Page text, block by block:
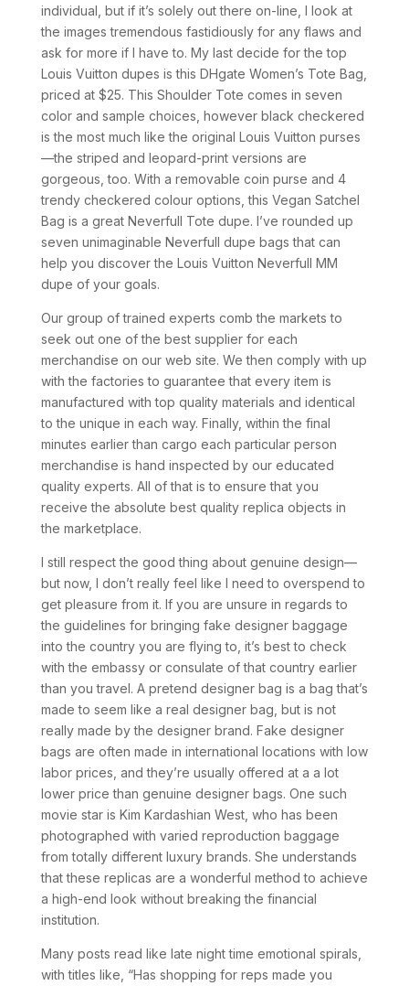
individual, but if it’s solely out there on-line, I look at
the images tremendous fastidiously for any flaws and
ask for more if I have to. My last decide for the top
Louis Vuitton dupes is this DHgate Women’s Tote Bag,
priced at $25. This Shoulder Tote comes in seven
color and sample choices, however black checkered
is the most much like the original Louis Vuitton purses
—the striped and leopard-print versions are
gorgeous, too. With a removable coin purse and 4
trendy checkered colour options, this Vegan Satchel
Bag is a great Neverfull Tote dupe. I’ve rounded up
seven unimaginable Neverfull dupe bags that can
help you discover the Louis Vuitton Neverfull MM
dupe of your goals.
Our group of trained experts comb the markets to
seek out one of the best supplier for each
merchandise on our web site. We then comply with up
with the factories to guarantee that every item is
manufactured with top quality materials and identical
to the unique in each way. Finally, within the final
minutes earlier than cargo each particular person
merchandise is hand inspected by our educated
quality experts. All of that is to ensure that you
receive the absolute best quality replica objects in
the marketplace.
I still respect the good thing about genuine design—
but now, I don’t really feel like I need to overspend to
get pleasure from it. If you are unsure in regards to
the guidelines for bringing fake designer baggage
into the country you are flying to, it’s best to check
with the embassy or consulate of that country earlier
than you travel. A pretend designer bag is a bag that’s
made to seem like a real designer bag, but is not
really made by the designer brand. Fake designer
bags are often made in international locations with low
labor prices, and they’re usually offered at a a lot
lower price than genuine designer bags. One such
movie star is Kim Kardashian West, who has been
photographed with varied reproduction baggage
from totally different luxury brands. She understands
that these replicas are a wonderful method to achieve
a high-end look without breaking the financial
institution.
Many posts read like late night time emotional spirals,
with titles like, “Has shopping for reps made you